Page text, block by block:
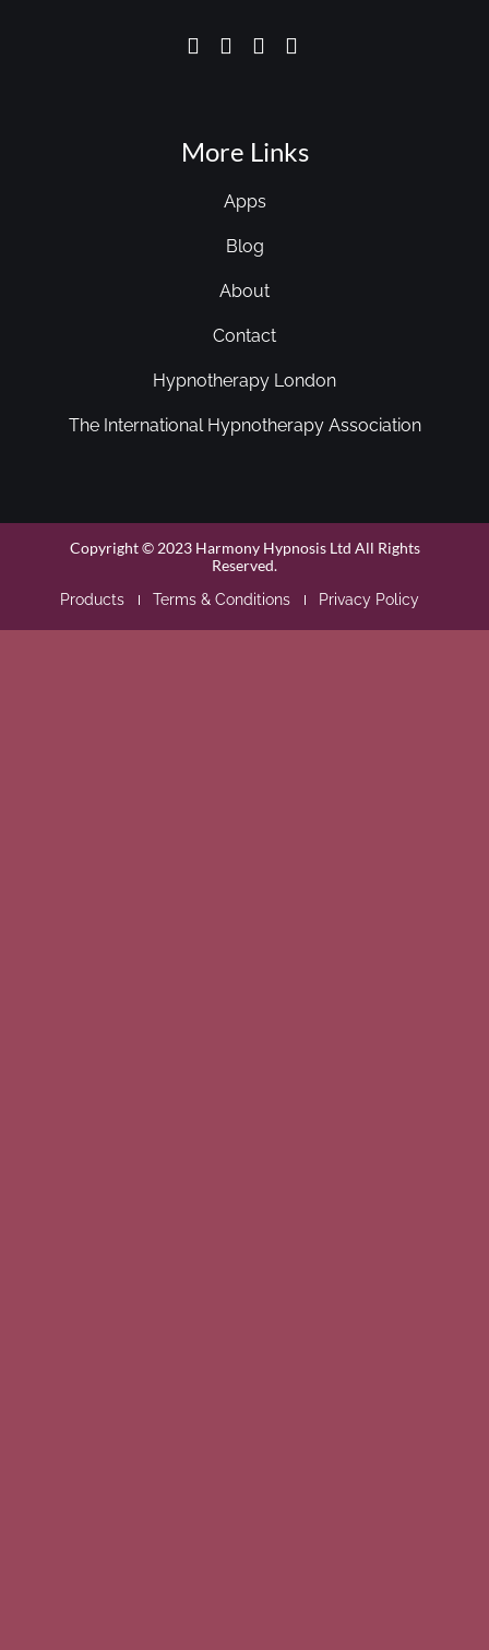
More Links
Apps
Blog
About
Contact
Hypnotherapy London
The International Hypnotherapy Association
Copyright © 2023 Harmony Hypnosis Ltd All Rights
Reserved.
Products Terms & Conditions Privacy Policy